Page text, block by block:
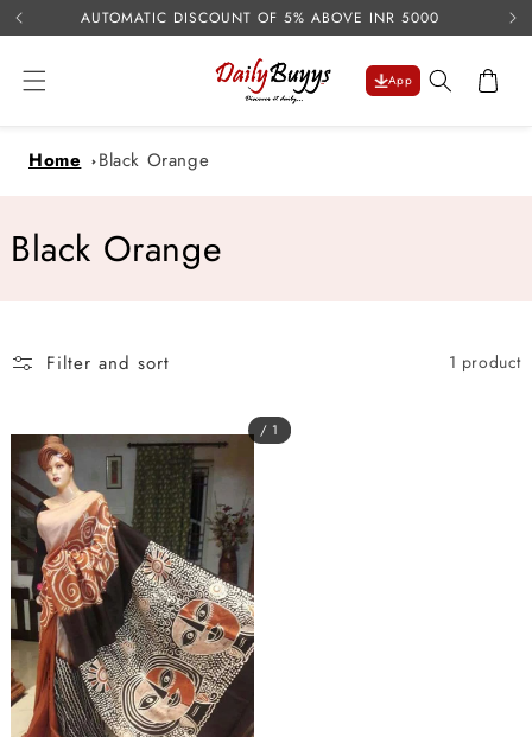
Skip to
content
AUTOMATIC DISCOUNT OF 5% ABOVE INR 5000
App Cart
Home Black Orange
C
l
e
c
t
i
o
n
:
Black Orange
Filter and sort 1 product
/ 1